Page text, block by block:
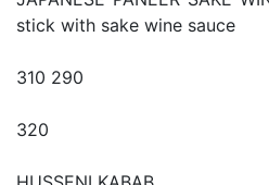
stick with sake wine sauce
310 290
320